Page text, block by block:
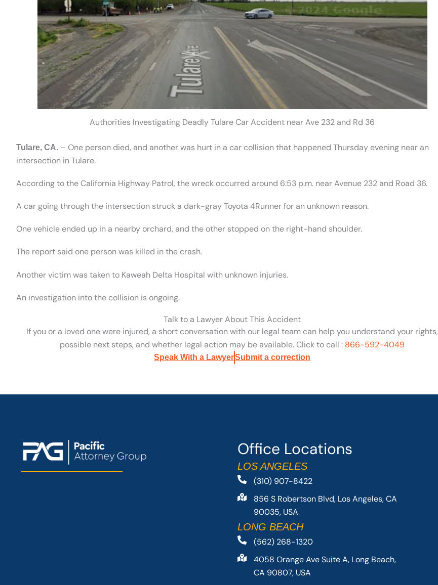
Authorities Investigating Deadly Tulare Car Accident near Ave 232 and Rd 36
Tulare, CA. – One person died, and another was hurt in a car collision that happened Thursday evening near an
intersection in Tulare.
According to the California Highway Patrol, the wreck occurred around 6:53 p.m. near Avenue 232 and Road 36.
A car going through the intersection struck a dark-gray Toyota 4Runner for an unknown reason.
One vehicle ended up in a nearby orchard, and the other stopped on the right-hand shoulder.
The report said one person was killed in the crash.
Another victim was taken to Kaweah Delta Hospital with unknown injuries.
An investigation into the collision is ongoing.
Talk to a Lawyer About This Accident
If you or a loved one were injured, a short conversation with our legal team can help you understand your rights,
possible next steps, and whether legal action may be available. Click to call : 866-592-4049
Speak With a LawyerSubmit a correction
Office Locations
LOS ANGELES
(310) 907-8422
856 S Robertson Blvd, Los Angeles, CA
90035, USA
LONG BEACH
(562) 268-1320
4058 Orange Ave Suite A, Long Beach,
CA 90807, USA